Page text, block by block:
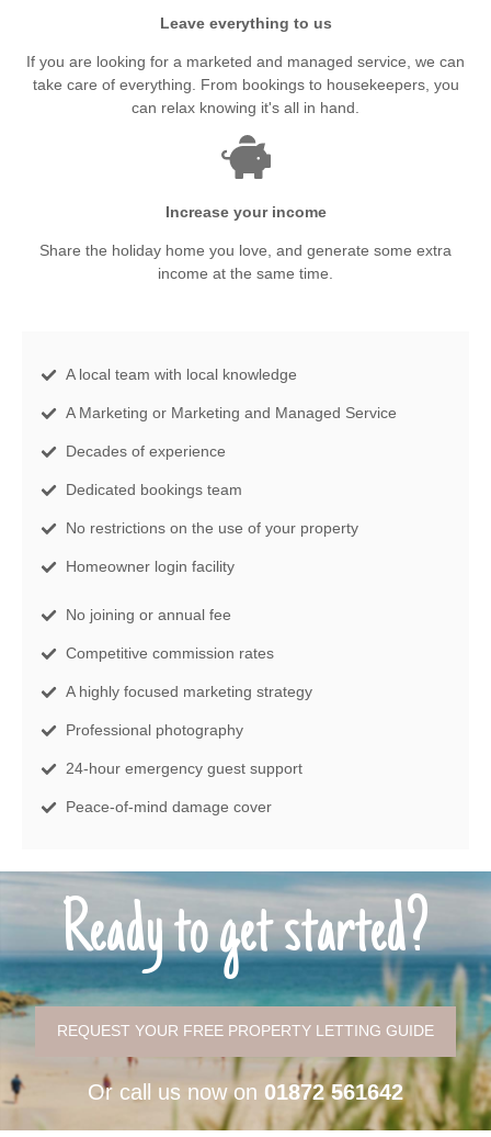
Leave everything to us
If you are looking for a marketed and managed service, we can
take care of everything. From bookings to housekeepers, you
can relax knowing it's all in hand.
Increase your income
Share the holiday home you love, and generate some extra
income at the same time.
A local team with local knowledge
A Marketing or Marketing and Managed Service
Decades of experience
Dedicated bookings team
No restrictions on the use of your property
Homeowner login facility
No joining or annual fee
Competitive commission rates
A highly focused marketing strategy
Professional photography
24-hour emergency guest support
Peace-of-mind damage cover
Ready to get started?
REQUEST YOUR FREE PROPERTY LETTING GUIDE
Or call us now on 01872 561642